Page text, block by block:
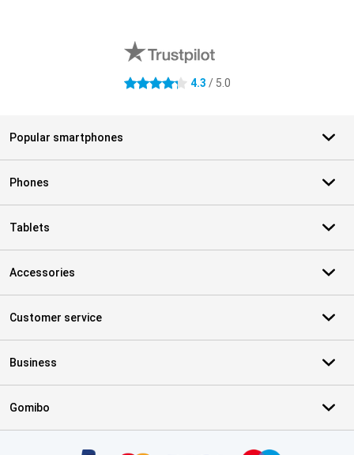
4.3 stars 4.3 / 5.0
Popular smartphones
Phones
Tablets
Accessories
Customer service
Business
Gomibo